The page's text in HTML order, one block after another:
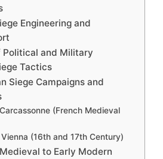
Engineering and
Political and Military
Tactics
Siege Campaigns and
(French Medieval
(16th and 17th Century)
to Early Modern